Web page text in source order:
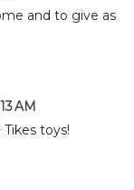
and to give as
AM
toys!